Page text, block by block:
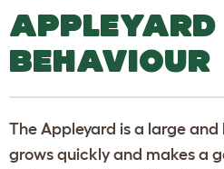
APPLEYARD
BEHAVIOUR
The Appleyard is a large
grows quickly and makes a